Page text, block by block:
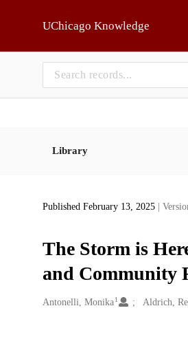
UChicago Knowledge
Library
Published February 13, 2025 |
The Storm is
and Community
Creators
Antonelli, Monika 1 Aldrich,